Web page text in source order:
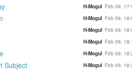
H-Mogul Feb 09,
H-Mogul Feb 09,
H-Mogul Feb 09,
H-Mogul Feb 09,
H-Mogul Feb 09,
Subject H-Mogul Feb 09,